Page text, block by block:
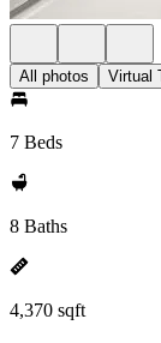
All photos Virtual
7 Beds
8 Baths
4,370 sqft